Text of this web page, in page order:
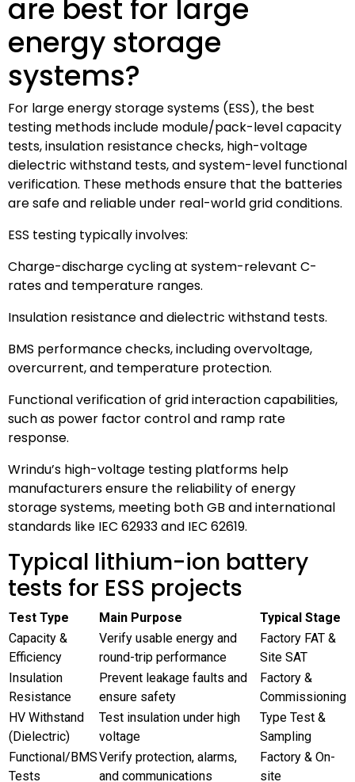
are best for large
energy storage
systems?
For large energy storage systems (ESS), the best
testing methods include module/pack-level capacity
tests, insulation resistance checks, high-voltage
dielectric withstand tests, and system-level functional
verification. These methods ensure that the batteries
are safe and reliable under real-world grid conditions.
ESS testing typically involves:
Charge-discharge cycling at system-relevant C-
rates and temperature ranges.
Insulation resistance and dielectric withstand tests.
BMS performance checks, including overvoltage,
overcurrent, and temperature protection.
Functional verification of grid interaction capabilities,
such as power factor control and ramp rate
response.
Wrindu’s high-voltage testing platforms help
manufacturers ensure the reliability of energy
storage systems, meeting both GB and international
standards like IEC 62933 and IEC 62619.
Typical lithium-ion battery
tests for ESS projects
Test Type Main Purpose
Typical Stage
Capacity &
Efficiency
Verify usable energy and
round-trip performance
Factory FAT &
Site SAT
Insulation
Resistance
Prevent leakage faults and
ensure safety
Factory &
Commissioning
HV Withstand
(Dielectric)
Test insulation under high
voltage
Type Test &
Sampling
Functional/BMS
Tests
Verify protection, alarms,
and communications
Factory & On-
site